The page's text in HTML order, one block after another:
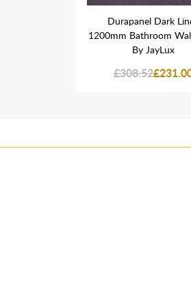
Durapanel Dark
1200mm Bathroom
By JayLux
£308.52